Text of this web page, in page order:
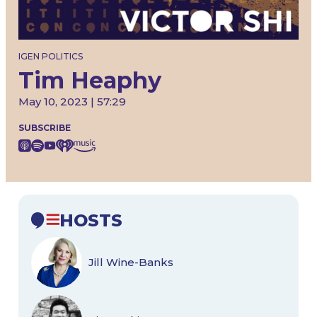
IGEN POLITICS
Tim Heaphy
May 10, 2023 | 57:29
SUBSCRIBE
HOSTS
Jill Wine-Banks